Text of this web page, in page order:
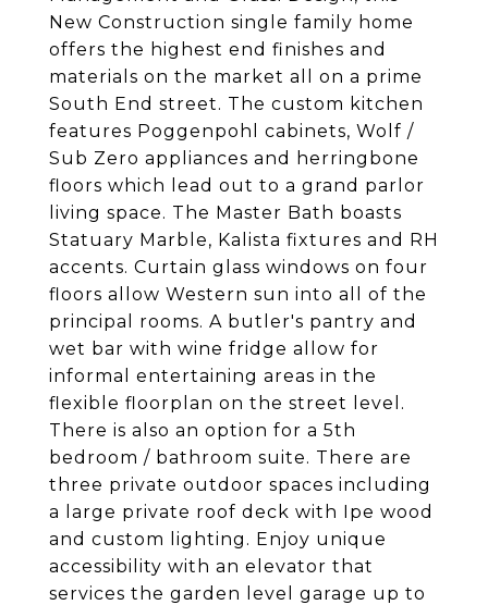
New Construction single family home
offers the highest end finishes and
materials on the market all on a prime
South End street. The custom kitchen
features Poggenpohl cabinets, Wolf /
Sub Zero appliances and herringbone
floors which lead out to a grand parlor
living space. The Master Bath boasts
Statuary Marble, Kalista fixtures and RH
accents. Curtain glass windows on four
floors allow Western sun into all of the
principal rooms. A butler's pantry and
wet bar with wine fridge allow for
informal entertaining areas in the
flexible floorplan on the street level.
There is also an option for a 5th
bedroom / bathroom suite. There are
three private outdoor spaces including
a large private roof deck with Ipe wood
and custom lighting. Enjoy unique
accessibility with an elevator that
services the garden level garage up to